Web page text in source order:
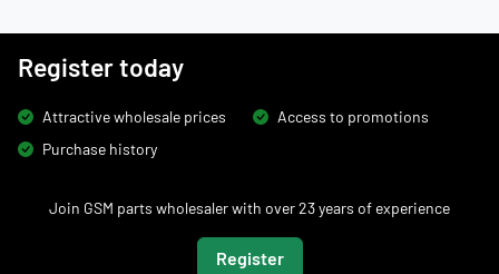
Register today
Attractive wholesale prices
Access to promotions
Purchase history
Join GSM parts wholesaler with over 23 years of experience
Register